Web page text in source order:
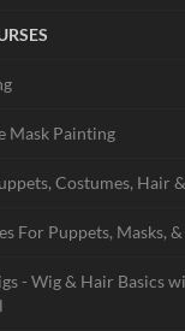
Mask Painting
Costumes, Hair
For Puppets, Masks,
- Wig & Hair Basics